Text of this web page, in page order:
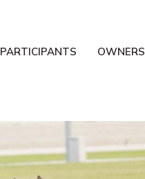
PARTICIPANTS OWNERS